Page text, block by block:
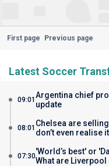
First page Previous page
Latest Soccer
09:01 Argentina chief
update
08:01 Chelsea are
don’t even realise it
07:30'World’s best' or
What are